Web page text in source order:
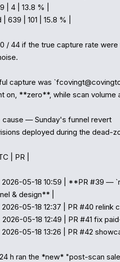
| 4 | 13.8 % |
639 | 101 | 15.8 % |
/ 44 if the true capture rate
capture was
on, **zero**, while scan volume
— Sunday's funnel revert
deployed during the dead-
| PR |
05-18 10:59 | **PR #39 —
& design** |
05-18 12:37 | PR #40 relink
05-18 12:49 | PR #41 fix
05-18 13:26 | PR #42
h ran the *new* "post-scan